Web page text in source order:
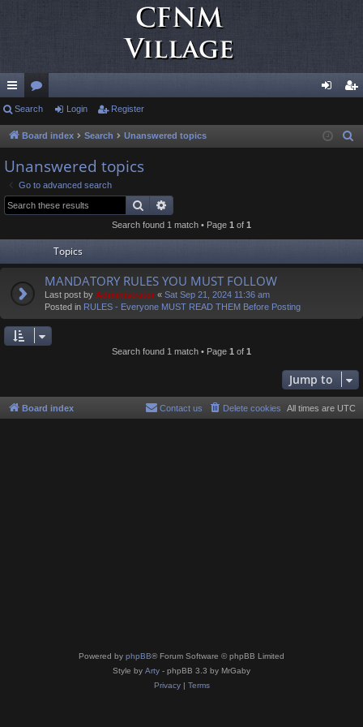
ui
ck
lin
ks
or
u
s
in ist
Search Login Register
Board index Search Unanswered topics
Unanswered topics
Go to advanced search
Search
Search found 1 match • Page 1 of 1
Topics
MANDATORY RULES YOU MUST FOLLOW
Last post by Administrator « Sat Sep 21, 2024 11:36 am
Posted in RULES - Everyone MUST READ THEM Before Posting
Search found 1 match • Page 1 of 1
Jump to
Board index All times are UTC
Delete cookies
Contact us
Powered by phpBB® Forum Software © phpBB Limited
Style by Arty - phpBB 3.3 by MrGaby
Privacy| Terms